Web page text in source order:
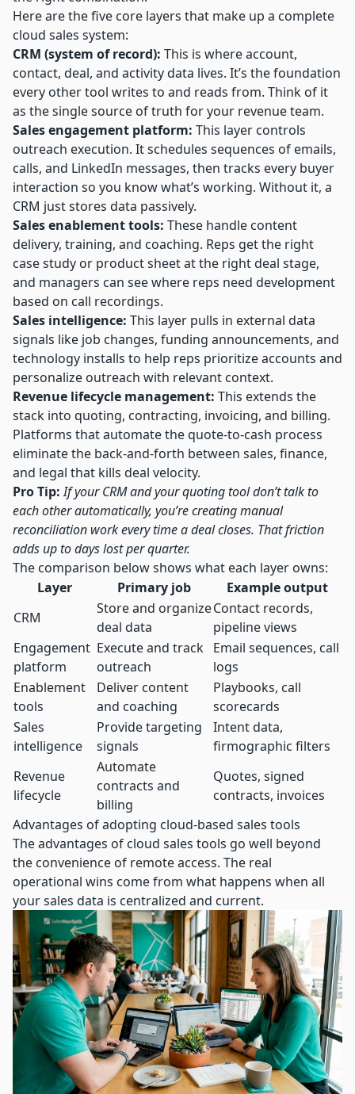
Here are the five core layers that make up a complete
cloud sales system:
CRM (system of record): This is where account,
contact, deal, and activity data lives. It’s the foundation
every other tool writes to and reads from. Think of it
as the single source of truth for your revenue team.
Sales engagement platform: This layer controls
outreach execution. It schedules sequences of emails,
calls, and LinkedIn messages, then tracks every buyer
interaction so you know what’s working. Without it, a
CRM just stores data passively.
Sales enablement tools: These handle content
delivery, training, and coaching. Reps get the right
case study or product sheet at the right deal stage,
and managers can see where reps need development
based on call recordings.
Sales intelligence: This layer pulls in external data
signals like job changes, funding announcements, and
technology installs to help reps prioritize accounts and
personalize outreach with relevant context.
Revenue lifecycle management: This extends the
stack into quoting, contracting, invoicing, and billing.
Platforms thatautomate the quote-to-cash process
eliminate the back-and-forth between sales, finance,
and legal that kills deal velocity.
Pro Tip: If your CRM and your quoting tool don’t talk to
each other automatically, you’re creating manual
reconciliation work every time a deal closes. That friction
adds up to days lost per quarter.
The comparison below shows what each layer owns:
Layer
Primary job
Example output
CRM
Store and organize
deal data
Contact records,
pipeline views
Engagement
platform
Execute and track
outreach
Email sequences, call
logs
Enablement
tools
Deliver content
and coaching
Playbooks, call
scorecards
Sales
intelligence
Provide targeting
signals
Intent data,
firmographic filters
Revenue
lifecycle
Automate
contracts and
billing
Quotes, signed
contracts, invoices
Advantages of adopting cloud-based sales tools
The advantages of cloud sales tools go well beyond
the convenience of remote access. The real
operational wins come from what happens when all
your sales data is centralized and current.